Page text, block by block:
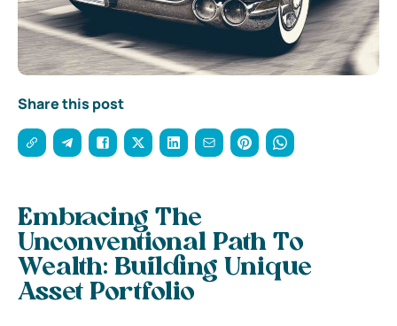
Share this post
Embracing The
Unconventional Path To
Wealth: Building Unique
Asset Portfolio